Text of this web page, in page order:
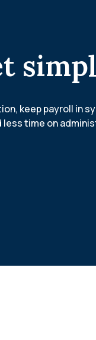
keep payroll in
less time on